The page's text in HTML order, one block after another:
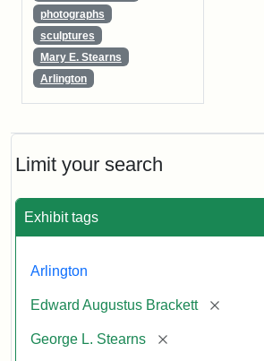
Limit your search
Exhibit tags
Arlington
Edward Augustus Brackett [remove]
George L. Stearns [remove]
photographs
sculptures
Mary E. Stearns
Arlington